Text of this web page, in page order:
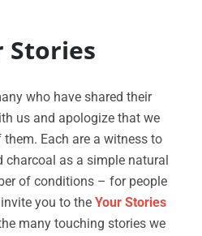
Stories
who have shared their
us and apologize that we
Each are a witness to
charcoal as a simple natural
of conditions – for people
you to the Your Stories
many touching stories we